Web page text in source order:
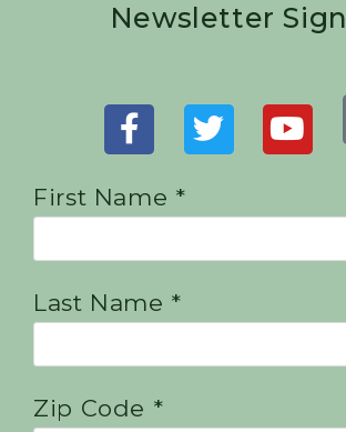
Newsletter
First Name *
Last Name *
Zip Code *